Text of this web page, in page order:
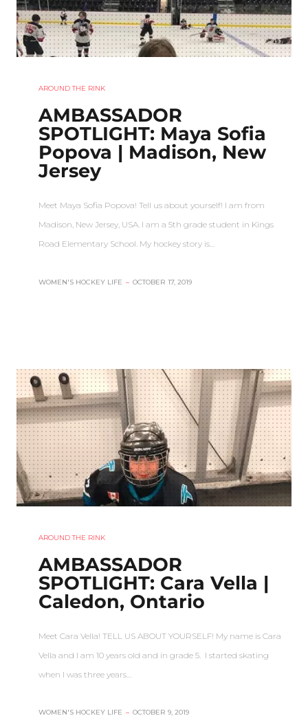
AROUND THE RINK
AMBASSADOR
SPOTLIGHT: Maya Sofia
Popova | Madison, New
Jersey
Meet Maya Sofia Popova! Tell us about yourself! I am from
Madison, New Jersey, USA. I am a 5th grade student in Kings
Road Elementary School. My hockey story is…
WOMEN'S HOCKEY LIFE – OCTOBER 17, 2019
AROUND THE RINK
AMBASSADOR
SPOTLIGHT: Cara Vella |
Caledon, Ontario
Meet Cara Vella! TELL US ABOUT YOURSELF! My name is Cara
Vella and I am 10 years old and in grade 5. I started skating
when I was three years…
WOMEN'S HOCKEY LIFE – OCTOBER 9, 2019